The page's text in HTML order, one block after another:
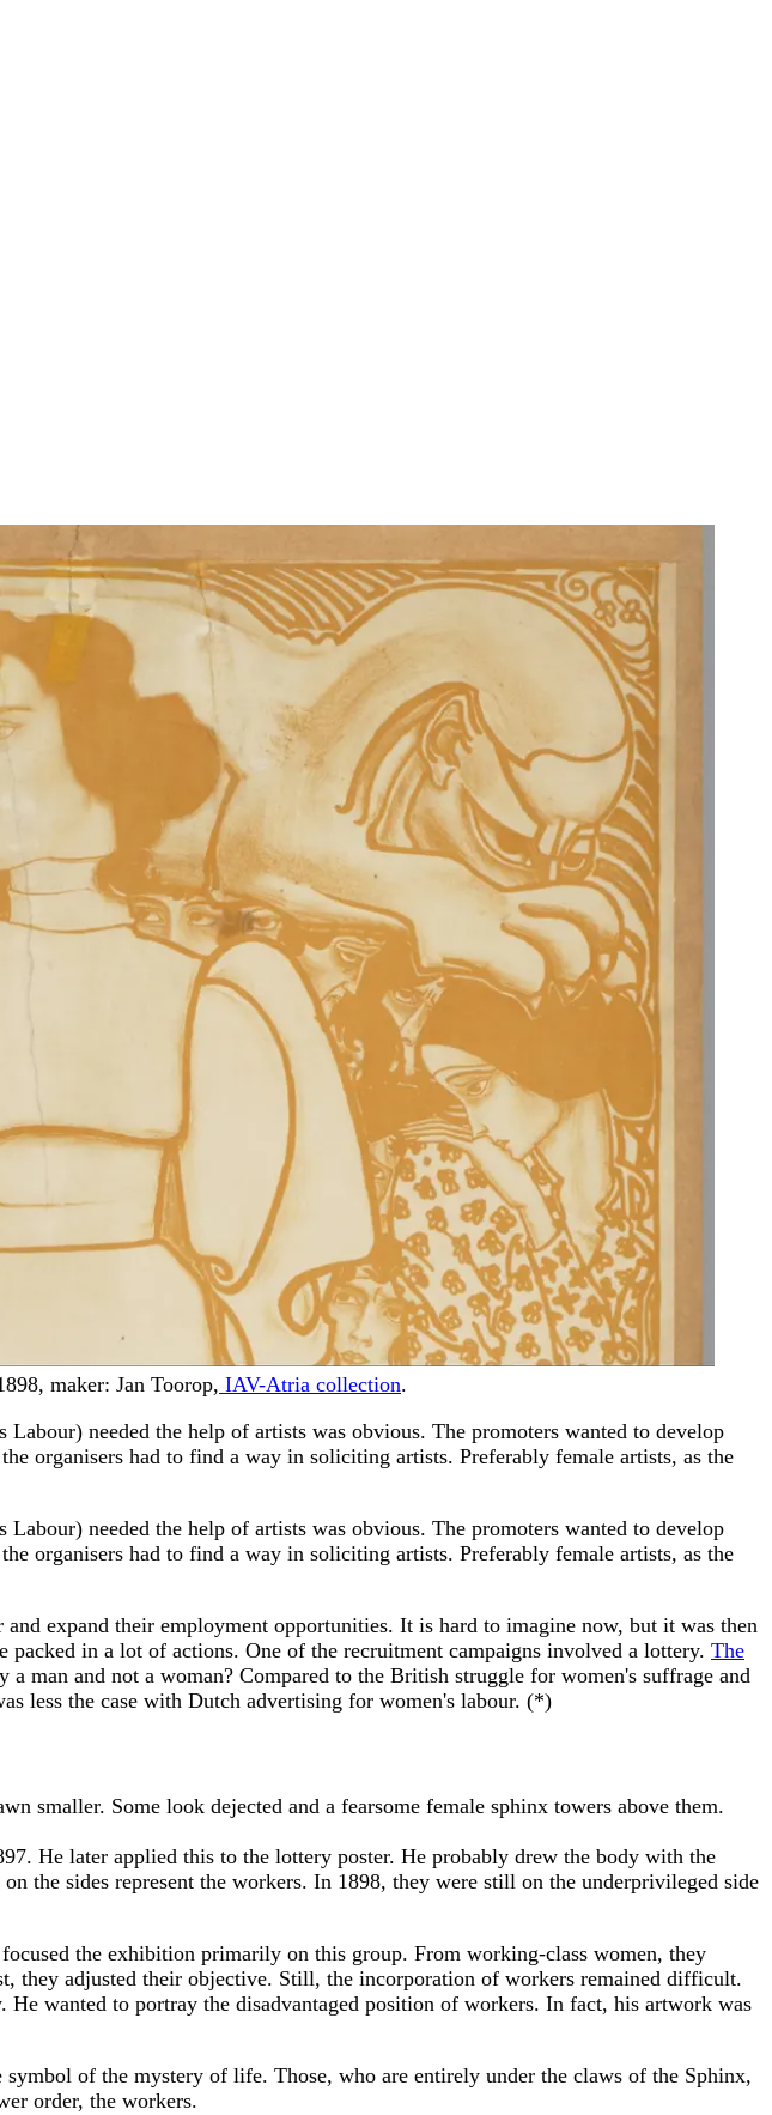
maker: Jan Toorop, IAV-Atria collection.
needed the help of artists was obvious. The promoters wanted to develop
organisers had to find a way in soliciting artists. Preferably female artists, as the
needed the help of artists was obvious. The promoters wanted to develop
organisers had to find a way in soliciting artists. Preferably female artists, as the
expand their employment opportunities. It is hard to imagine now, but it was then
in a lot of actions. One of the recruitment campaigns involved a lottery. The
man and not a woman? Compared to the British struggle for women's suffrage and
less the case with Dutch advertising for women's labour. (*)
smaller. Some look dejected and a fearsome female sphinx towers above them.
He later applied this to the lottery poster. He probably drew the body with the
the sides represent the workers. In 1898, they were still on the underprivileged side
the exhibition primarily on this group. From working-class women, they
they adjusted their objective. Still, the incorporation of workers remained difficult.
wanted to portray the disadvantaged position of workers. In fact, his artwork was
of the mystery of life. Those, who are entirely under the claws of the Sphinx,
order, the workers.